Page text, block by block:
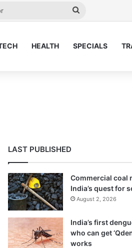
HEALTH SPECIALS
LAST PUBLISHED
Commercial coal
India’s quest for
August 2, 2026
India’s first
who can get
works